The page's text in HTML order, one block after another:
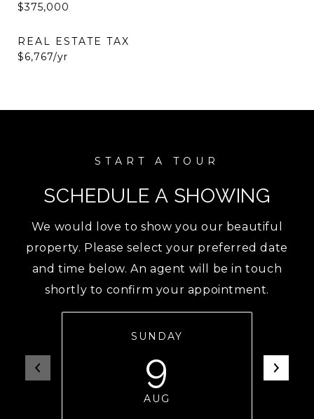
$375,000
REAL ESTATE TAX
$6,767/yr
SCHEDULE A SHOWING
We would love to show you our beautiful
property. Please select your preferred date
and time below. An agent will be in touch
shortly to confirm your appointment.
SUNDAY
9
AUG